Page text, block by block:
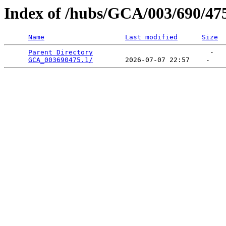
Index of /hubs/GCA/003/690/
Name Last modified Size
Parent Directory
                             -
GCA_003690475.1/